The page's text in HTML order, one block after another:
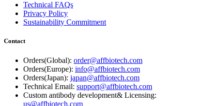
Technical FAQs
Privacy Policy
Sustainability Commitment
Contact
Orders(Global): order@affbiotech.com
Orders(Europe): info@affbiotech.com
Orders(Japan): japan@affbiotech.com
Technical Email: support@affbiotech.com
Custom antibody development& Licensing:
us@affbiotech.com